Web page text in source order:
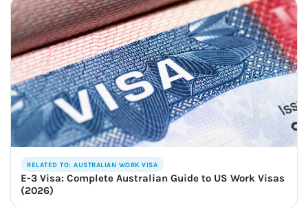
RELATED TO: AUSTRALIAN WORK VISA
E-3 Visa: Complete Australian Guide to US Work Visas
(2026)